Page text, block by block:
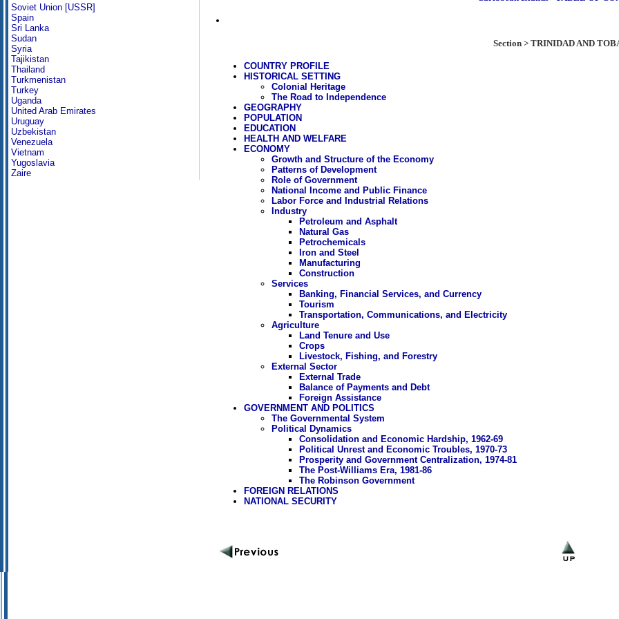
Soviet Union [USSR]
Spain
Sri Lanka
Sudan
Syria
Tajikistan
Thailand
Turkmenistan
Turkey
Uganda
United Arab Emirates
Uruguay
Uzbekistan
Venezuela
Vietnam
Yugoslavia
Zaire
Section > TRINIDAD AND
COUNTRY PROFILE
HISTORICAL SETTING
Colonial Heritage
The Road to Independence
GEOGRAPHY
POPULATION
EDUCATION
HEALTH AND WELFARE
ECONOMY
Growth and Structure of the Economy
Patterns of Development
Role of Government
National Income and Public Finance
Labor Force and Industrial Relations
Industry
Petroleum and Asphalt
Natural Gas
Petrochemicals
Iron and Steel
Manufacturing
Construction
Services
Banking, Financial Services, and Currency
Tourism
Transportation, Communications, and Electricity
Agriculture
Land Tenure and Use
Crops
Livestock, Fishing, and Forestry
External Sector
External Trade
Balance of Payments and Debt
Foreign Assistance
GOVERNMENT AND POLITICS
The Governmental System
Political Dynamics
Consolidation and Economic Hardship, 1962-69
Political Unrest and Economic Troubles, 1970-73
Prosperity and Government Centralization, 1974-81
The Post-Williams Era, 1981-86
The Robinson Government
FOREIGN RELATIONS
NATIONAL SECURITY